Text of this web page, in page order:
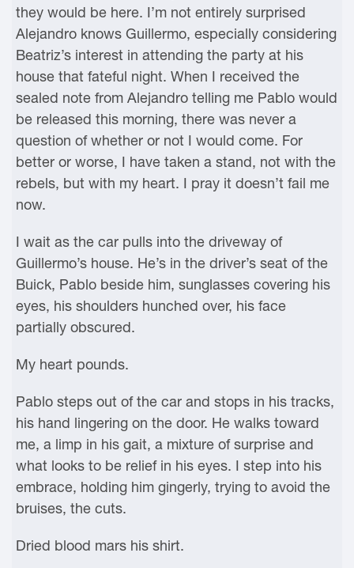
they would be here. I’m not entirely surprised
Alejandro knows Guillermo, especially considering
Beatriz’s interest in attending the party at his
house that fateful night. When I received the
sealed note from Alejandro telling me Pablo would
be released this morning, there was never a
question of whether or not I would come. For
better or worse, I have taken a stand, not with the
rebels, but with my heart. I pray it doesn’t fail me
now.
I wait as the car pulls into the driveway of
Guillermo’s house. He’s in the driver’s seat of the
Buick, Pablo beside him, sunglasses covering his
eyes, his shoulders hunched over, his face
partially obscured.
My heart pounds.
Pablo steps out of the car and stops in his tracks,
his hand lingering on the door. He walks toward
me, a limp in his gait, a mixture of surprise and
what looks to be relief in his eyes. I step into his
embrace, holding him gingerly, trying to avoid the
bruises, the cuts.
Dried blood mars his shirt.